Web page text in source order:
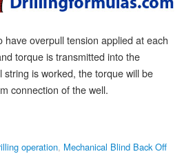
have overpull tension applied at each
torque is transmitted into the
is worked, the torque will be
connection of the well.
operation, Mechanical Blind Back Off